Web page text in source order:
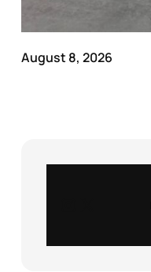
August 8, 2026